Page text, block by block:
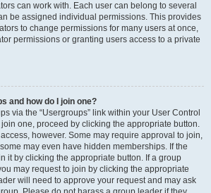
can work with. Each user can belong to several
be assigned individual permissions. This provides
to change permissions for many users at once,
permissions or granting users access to a private
and how do I join one?
via the “Usergroups” link within your User Control
one, proceed by clicking the appropriate button.
however. Some may require approval to join,
may even have hidden memberships. If the
it by clicking the appropriate button. If a group
may request to join by clicking the appropriate
will need to approve your request and may ask